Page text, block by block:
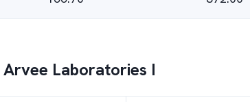
Arvee Laboratories I